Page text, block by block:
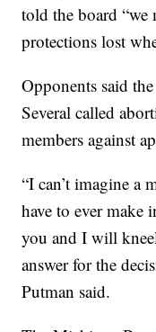
told the board “we
protections lost
Opponents said
Several called
members against
“I can’t imagine a
have to ever make
you and I will
answer for the
Putman said.